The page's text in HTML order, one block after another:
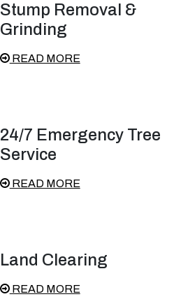
Stump Removal &
Grinding
READ MORE
24/7 Emergency Tree
Service
READ MORE
Land Clearing
READ MORE